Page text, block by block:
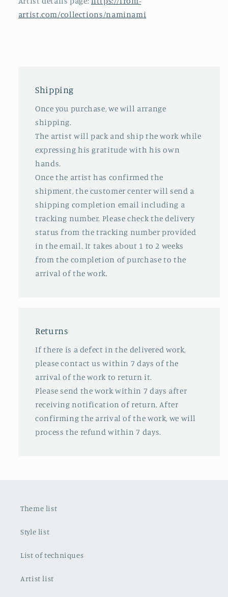
artist.com/collections/naminami
Shipping
Once you purchase, we will arrange
shipping.
The artist will pack and ship the work while
expressing his gratitude with his own
hands.
Once the artist has confirmed the
shipment, the customer center will send a
shipping completion email including a
tracking number. Please check the delivery
status from the tracking number provided
in the email. It takes about 1 to 2 weeks
from the completion of purchase to the
arrival of the work.
Returns
If there is a defect in the delivered work,
please contact us within 7 days of the
arrival of the work to return it.
Please send the work within 7 days after
receiving notification of return. After
confirming the arrival of the work, we will
process the refund within 7 days.
Theme list
Style list
List of techniques
Artist list